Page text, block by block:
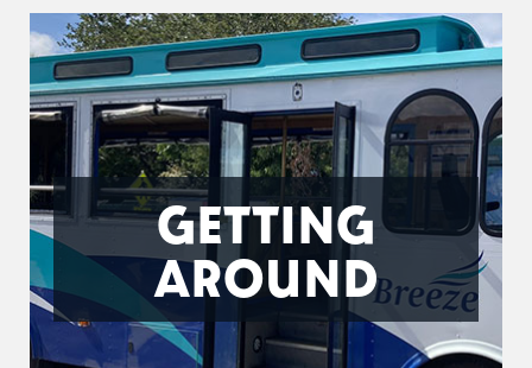
GETTING
AROUND